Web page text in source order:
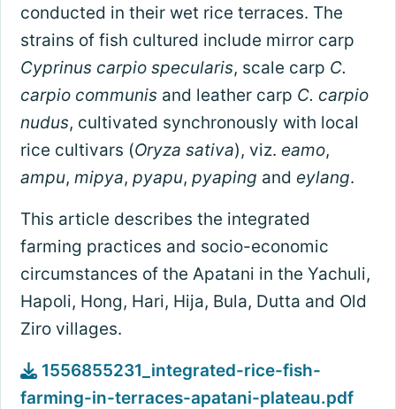
conducted in their wet rice terraces. The
strains of fish cultured include mirror carp
Cyprinus carpio specularis, scale carp C.
carpio communisand leather carp C. carpio
nudus, cultivated synchronously with local
rice cultivars (Oryza sativa), viz. eamo,
ampu, mipya, pyapu, pyaping and eylang.
This article describes the integrated
farming practices and socio-economic
circumstances of the Apatani in the Yachuli,
Hapoli, Hong, Hari, Hija, Bula, Dutta and Old
Ziro villages.
1556855231_integrated-rice-fish-
farming-in-terraces-apatani-plateau.pdf